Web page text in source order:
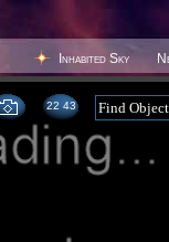
Inhabited Sky
22 43